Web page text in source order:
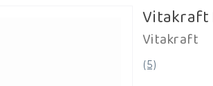
Vitakraft
Vitakraft
(5)